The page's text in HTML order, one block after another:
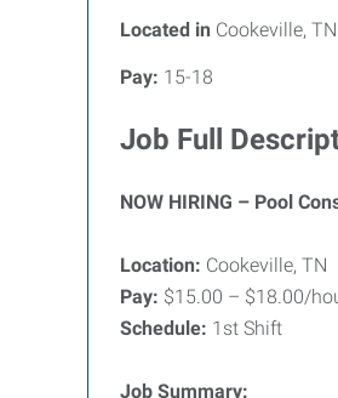
Located in Cookeville, TN
Pay: 15-18
Job Full
NOW HIRING – Pool
Location: Cookeville, TN
Pay: $15.00 – $18.00/
Schedule: 1st Shift
Job Summary: